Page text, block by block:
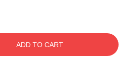
ADD TO CART